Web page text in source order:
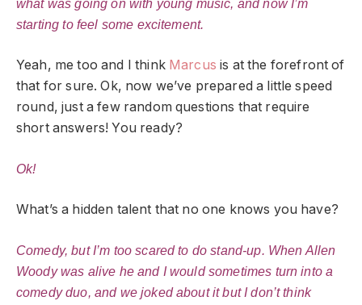
what was going on with young music, and now I’m
starting to feel some excitement.
Yeah, me too and I think Marcus is at the forefront of
that for sure. Ok, now we’ve prepared a little speed
round, just a few random questions that require
short answers! You ready?
Ok!
What’s a hidden talent that no one knows you have?
Comedy, but I’m too scared to do stand-up. When Allen
Woody was alive he and I would sometimes turn into a
comedy duo, and we joked about it but I don’t think